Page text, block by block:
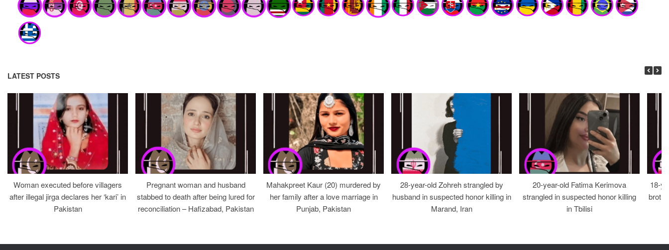
LATEST POSTS
Woman executed before villagers
after illegal jirga declares her ‘kari’ in
Pakistan
Pregnant woman and husband
stabbed to death after being lured for
reconciliation – Hafizabad, Pakistan
Mahakpreet Kaur (20) murdered by
her family after a love marriage in
Punjab, Pakistan
28-year-old Zohreh strangled by
husband in suspected honor killing in
Marand, Iran
20-year-old Fatima Kerimova
strangled in suspected honor killing
in Tbilisi
18-